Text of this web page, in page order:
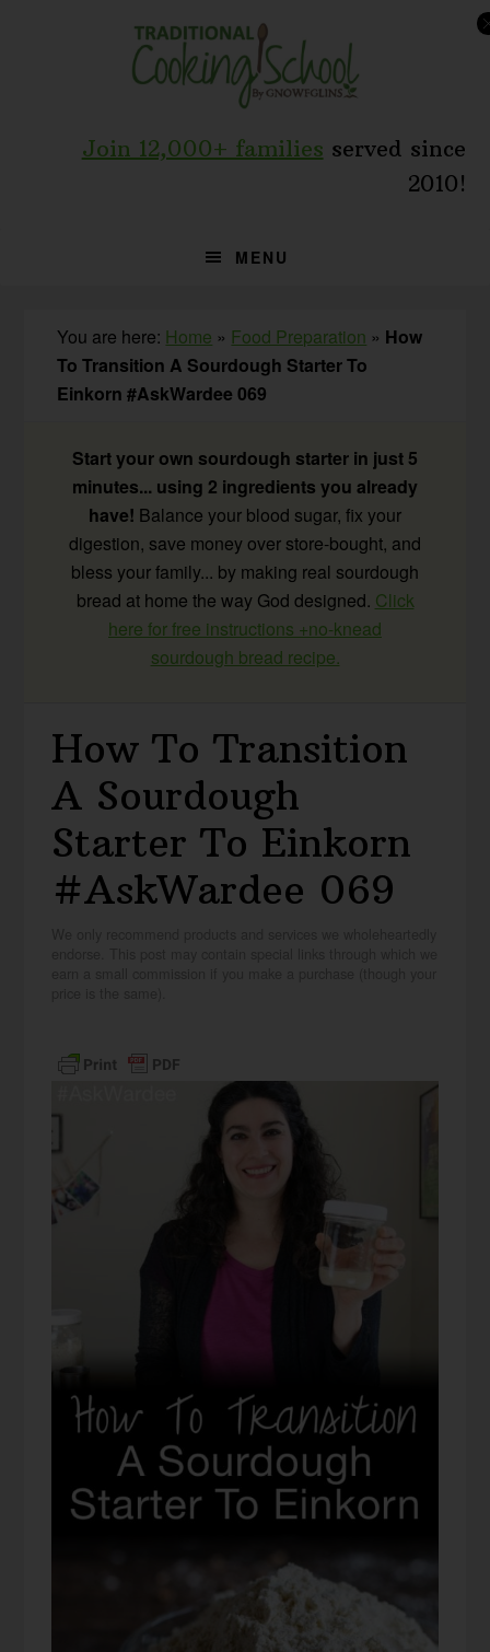
Join 12,000+ families served since
2010!
MENU
You are here: Home » Food Preparation » How
To Transition A Sourdough Starter To
Einkorn #AskWardee 069
Start your own sourdough starter in just 5
minutes... using 2 ingredients you already
have! Balance your blood sugar, fix your
digestion, save money over store-bought, and
bless your family... by making real sourdough
bread at home the way God designed. Click
here for free instructions +no-knead
sourdough bread recipe.
How To Transition
A Sourdough
Starter To Einkorn
#AskWardee 069